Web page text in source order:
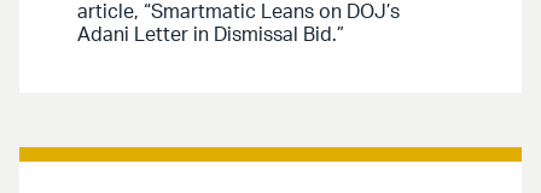
article, “Smartmatic Leans on DOJ’s
Adani Letter in Dismissal Bid.”